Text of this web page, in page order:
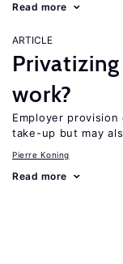
Read more
ARTICLE
work?
Employer
take-up but may
Pierre Koning
Read more